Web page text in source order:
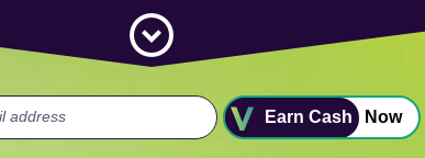
expand_circle_down
Earn Cash Now